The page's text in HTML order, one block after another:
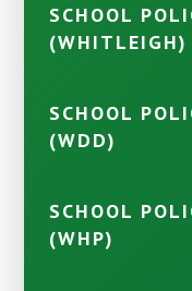
SCHOOL
(WHITLEIGH)
SCHOOL
(WDD)
SCHOOL
(WHP)